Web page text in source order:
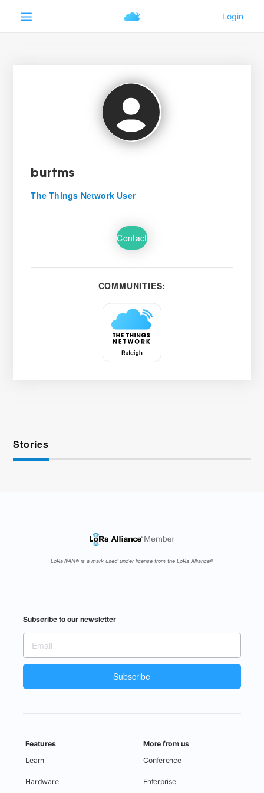
burtms
The Things Network User
Contact
COMMUNITIES:
Stories